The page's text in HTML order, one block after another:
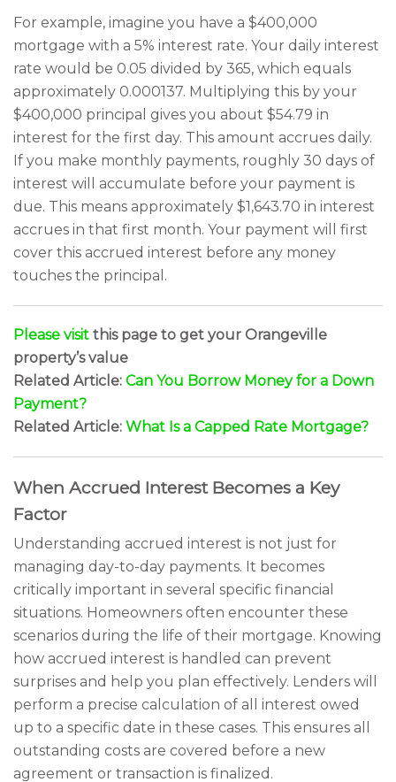
For example, imagine you have a $400,000
mortgage with a 5% interest rate. Your daily interest
rate would be 0.05 divided by 365, which equals
approximately 0.000137. Multiplying this by your
$400,000 principal gives you about $54.79 in
interest for the first day. This amount accrues daily.
If you make monthly payments, roughly 30 days of
interest will accumulate before your payment is
due. This means approximately $1,643.70 in interest
accrues in that first month. Your payment will first
cover this accrued interest before any money
touches the principal.
Please visit this page to get your Orangeville
property’s value
Related Article: Can You Borrow Money for a Down
Payment?
Related Article: What Is a Capped Rate Mortgage?
When Accrued Interest Becomes a Key
Factor
Understanding accrued interest is not just for
managing day-to-day payments. It becomes
critically important in several specific financial
situations. Homeowners often encounter these
scenarios during the life of their mortgage. Knowing
how accrued interest is handled can prevent
surprises and help you plan effectively. Lenders will
perform a precise calculation of all interest owed
up to a specific date in these cases. This ensures all
outstanding costs are covered before a new
agreement or transaction is finalized.